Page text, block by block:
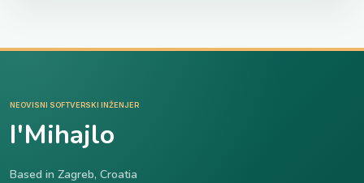
NEOVISNI SOFTVERSKI INŽENJER
I'Mihajlo
Based in Zagreb, Croatia